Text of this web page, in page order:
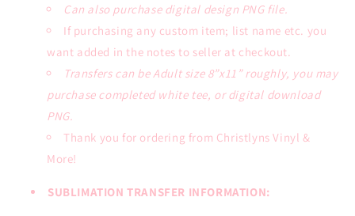
Can also purchase digital design PNG file.
If purchasing any custom item; list name etc. you
want added in the notes to seller at checkout.
Transfers can be Adult size 8”x11” roughly, you may
purchase completed white tee, or digital download
PNG.
Thank you for ordering from Christlyns Vinyl &
More!
SUBLIMATION TRANSFER INFORMATION: